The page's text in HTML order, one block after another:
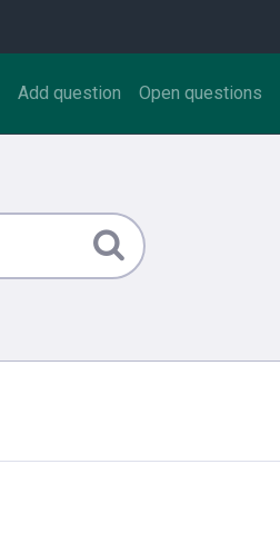
Add question Open questions